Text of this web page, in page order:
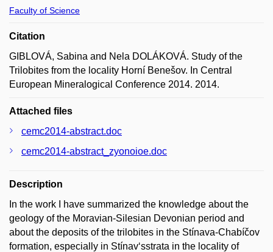
Faculty of Science
Citation
GIBLOVÁ, Sabina and Nela DOLÁKOVÁ. Study of the
Trilobites from the locality Horní Benešov. In Central
European Mineralogical Conference 2014. 2014.
Attached files
cemc2014-abstract.doc
cemc2014-abstract_zyonoioe.doc
Description
In the work I have summarized the knowledge about the
geology of the Moravian-Silesian Devonian period and
about the deposits of the trilobites in the Stínava-Chabíčov
formation, especially in Stínav‘sstrata in the locality of